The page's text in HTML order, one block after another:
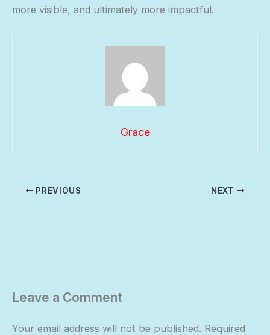
more visible, and ultimately more impactful.
Grace
PREVIOUS NEXT
Leave a Comment
Your email address will not be published. Required